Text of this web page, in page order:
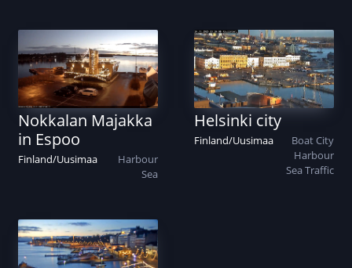
Nokkalan Majakka
in Espoo
Finland/Uusimaa
Harbour
Sea
Helsinki city
Finland/Uusimaa BoatCity
Harbour
SeaTraffic